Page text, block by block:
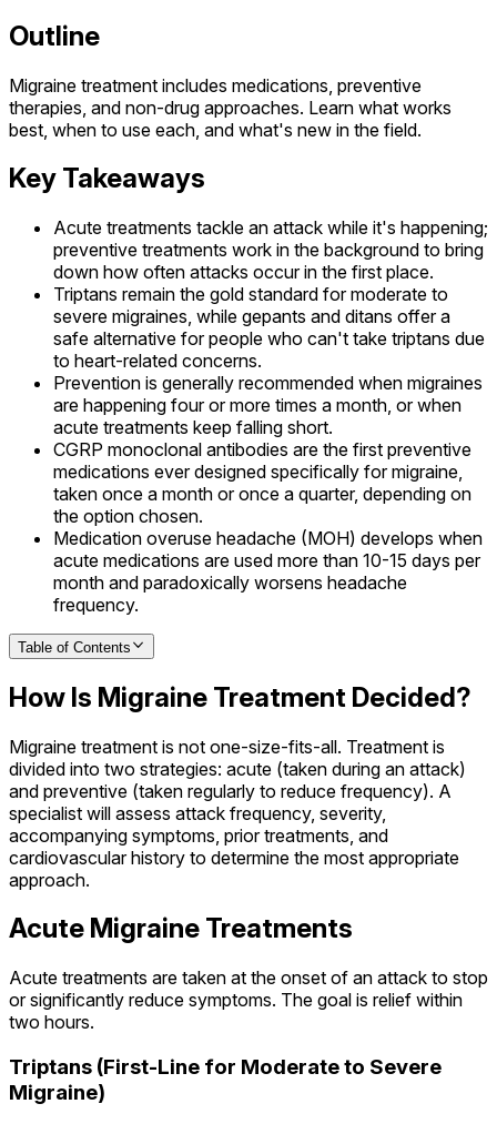
Outline
Migraine treatment includes medications, preventive
therapies, and non-drug approaches. Learn what works
best, when to use each, and what's new in the field.
Key Takeaways
Acute treatments tackle an attack while it's happening;
preventive treatments work in the background to bring
down how often attacks occur in the first place.
Triptans remain the gold standard for moderate to
severe migraines, while gepants and ditans offer a
safe alternative for people who can't take triptans due
to heart-related concerns.
Prevention is generally recommended when migraines
are happening four or more times a month, or when
acute treatments keep falling short.
CGRP monoclonal antibodies are the first preventive
medications ever designed specifically for migraine,
taken once a month or once a quarter, depending on
the option chosen.
Medication overuse headache (MOH) develops when
acute medications are used more than 10-15 days per
month and paradoxically worsens headache
frequency.
Table of Contents
How Is Migraine Treatment Decided?
Migraine treatment is not one-size-fits-all. Treatment is
divided into two strategies: acute (taken during an attack)
and preventive (taken regularly to reduce frequency). A
specialist will assess attack frequency, severity,
accompanying symptoms, prior treatments, and
cardiovascular history to determine the most appropriate
approach.
Acute Migraine Treatments
Acute treatments are taken at the onset of an attack to stop
or significantly reduce symptoms. The goal is relief within
two hours.
Triptans (First-Line for Moderate to Severe
Migraine)